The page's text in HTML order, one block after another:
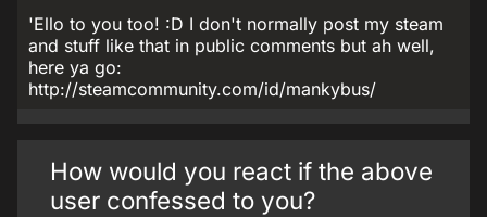
'Ello to you too! :D I don't normally post my steam
and stuff like that in public comments but ah well,
here ya go:
http://steamcommunity.com/id/mankybus/
How would you react if the above
user confessed to you?